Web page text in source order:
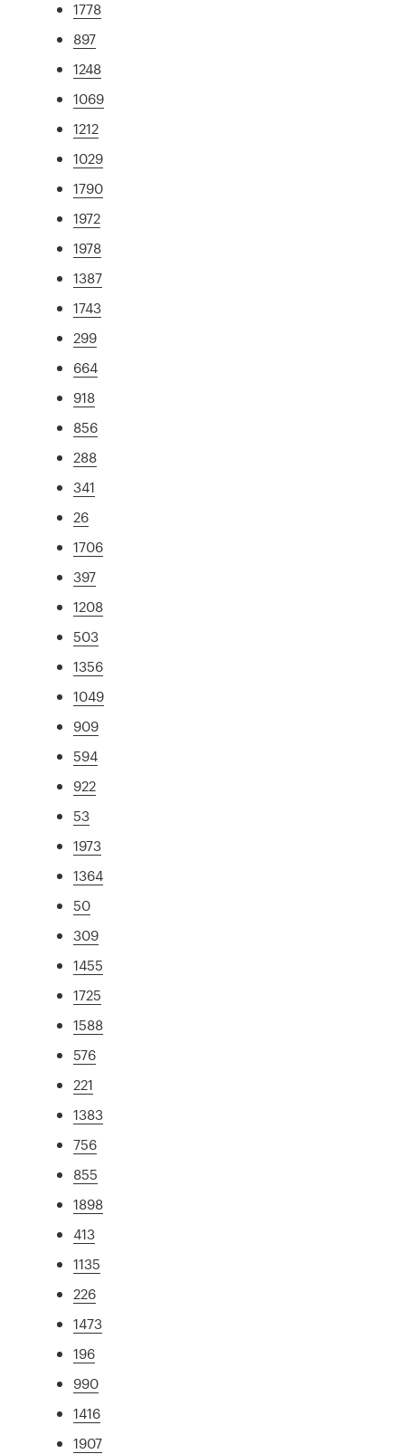
1778
897
1248
1069
1212
1029
1790
1972
1978
1387
1743
299
664
918
856
288
341
26
1706
397
1208
503
1356
1049
909
594
922
53
1973
1364
50
309
1455
1725
1588
576
221
1383
756
855
1898
413
1135
226
1473
196
990
1416
1907